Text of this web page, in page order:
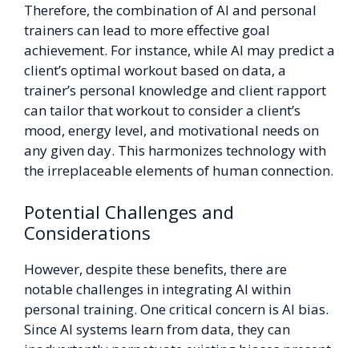
Therefore, the combination of AI and personal
trainers can lead to more effective goal
achievement. For instance, while AI may predict a
client’s optimal workout based on data, a
trainer’s personal knowledge and client rapport
can tailor that workout to consider a client’s
mood, energy level, and motivational needs on
any given day. This harmonizes technology with
the irreplaceable elements of human connection.
Potential Challenges and
Considerations
However, despite these benefits, there are
notable challenges in integrating AI within
personal training. One critical concern is AI bias.
Since AI systems learn from data, they can